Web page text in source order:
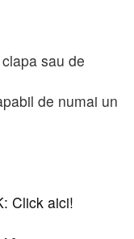
sau de
de numai un
Click aici!